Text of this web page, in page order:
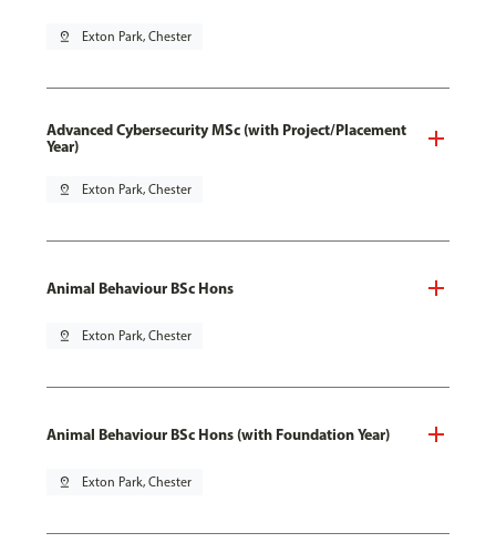
pin_drop Exton Park, Chester
Advanced Cybersecurity MSc (with Project/Placement
Year)
pin_drop Exton Park, Chester
Animal Behaviour BSc Hons
pin_drop Exton Park, Chester
Animal Behaviour BSc Hons (with Foundation Year)
pin_drop Exton Park, Chester